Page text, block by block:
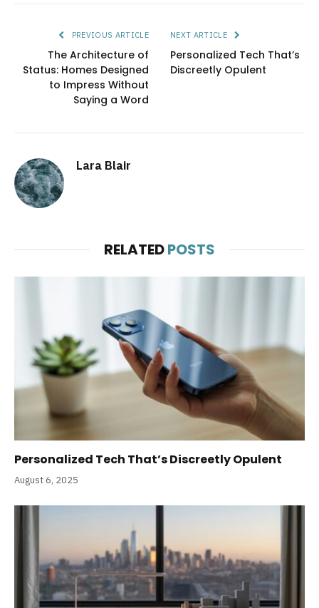
PREVIOUS ARTICLE
The Architecture of
Status: Homes Designed
to Impress Without
Saying a Word
NEXT ARTICLE
Personalized Tech That’s
Discreetly Opulent
Lara Blair
RELATEDPOSTS
Personalized Tech That’s Discreetly Opulent
August 6, 2025